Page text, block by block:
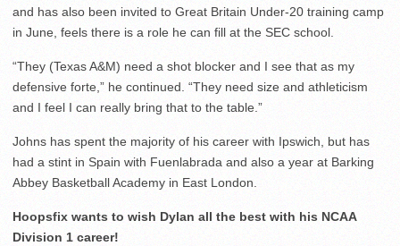
and has also been invited to Great Britain Under-20 training camp
in June, feels there is a role he can fill at the SEC school.
“They (Texas A&M) need a shot blocker and I see that as my
defensive forte,” he continued. “They need size and athleticism
and I feel I can really bring that to the table.”
Johns has spent the majority of his career with Ipswich, but has
had a stint in Spain with Fuenlabrada and also a year at Barking
Abbey Basketball Academy in East London.
Hoopsfix wants to wish Dylan all the best with his NCAA
Division 1 career!